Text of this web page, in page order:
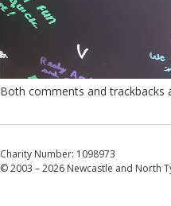
Both comments and trackbacks
Charity Number: 1098973
© 2003 – 2026 Newcastle and North